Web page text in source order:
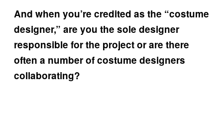
And when you’re credited as the “costume
designer,” are you the sole designer
responsible for the project or are there
often a number of costume designers
collaborating?